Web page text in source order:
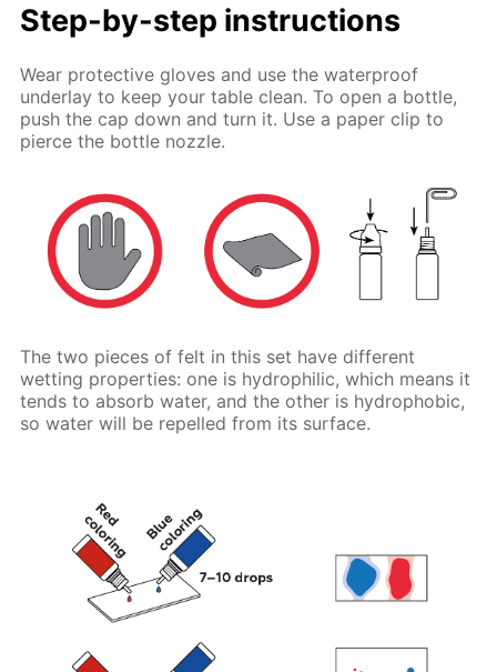
Step-by-step instructions
Wear protective gloves and use the waterproof
underlay to keep your table clean. To open a bottle,
push the cap down and turn it. Use a paper clip to
pierce the bottle nozzle.
The two pieces of felt in this set have different
wetting properties: one is hydrophilic, which means it
tends to absorb water, and the other is hydrophobic,
so water will be repelled from its surface.